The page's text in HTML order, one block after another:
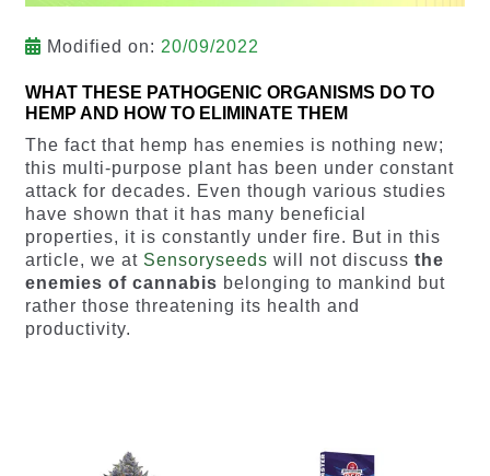
Modified on: 20/09/2022
WHAT THESE PATHOGENIC ORGANISMS DO TO
HEMP AND HOW TO ELIMINATE THEM
The fact that hemp has enemies is nothing new;
this multi-purpose plant has been under constant
attack for decades. Even though various studies
have shown that it has many beneficial
properties, it is constantly under fire. But in this
article, we at Sensoryseeds will not discuss the
enemies of cannabis belonging to mankind but
rather those threatening its health and
productivity.